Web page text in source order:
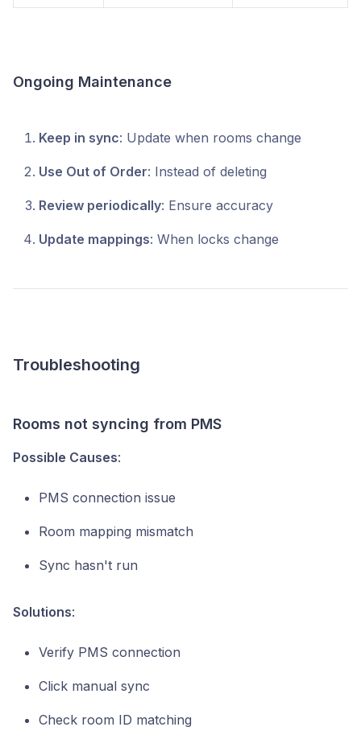
Ongoing Maintenance
Keep in sync: Update when rooms change
Use Out of Order: Instead of deleting
Review periodically: Ensure accuracy
Update mappings: When locks change
Troubleshooting
Rooms not syncing from PMS
Possible Causes:
PMS connection issue
Room mapping mismatch
Sync hasn't run
Solutions:
Verify PMS connection
Click manual sync
Check room ID matching